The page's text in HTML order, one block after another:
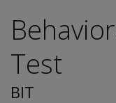
Test
BIT